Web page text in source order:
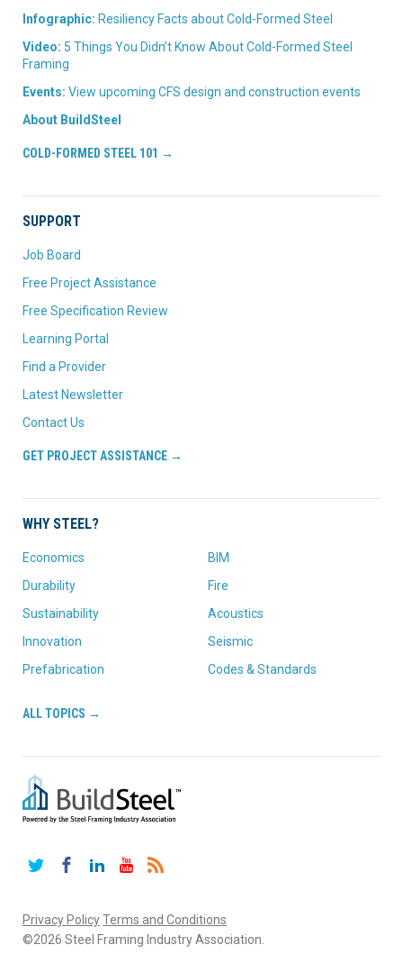
Infographic: Resiliency Facts about Cold-Formed Steel
Video: 5 Things You Didn’t Know About Cold-Formed Steel
Framing
Events: View upcoming CFS design and construction events
About BuildSteel
COLD-FORMED STEEL 101 →
SUPPORT
Job Board
Free Project Assistance
Free Specification Review
Learning Portal
Find a Provider
Latest Newsletter
Contact Us
GET PROJECT ASSISTANCE →
WHY STEEL?
Economics
Durability
Sustainability
Innovation
Prefabrication
BIM
Fire
Acoustics
Seismic
Codes & Standards
ALL TOPICS →
TwitterFacebookLinkedInYouTube
Privacy PolicyTerms and Conditions
©2026 Steel Framing Industry Association.